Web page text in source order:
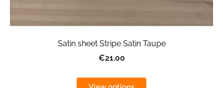
Satin sheet Stripe Satin Taupe
€21.00